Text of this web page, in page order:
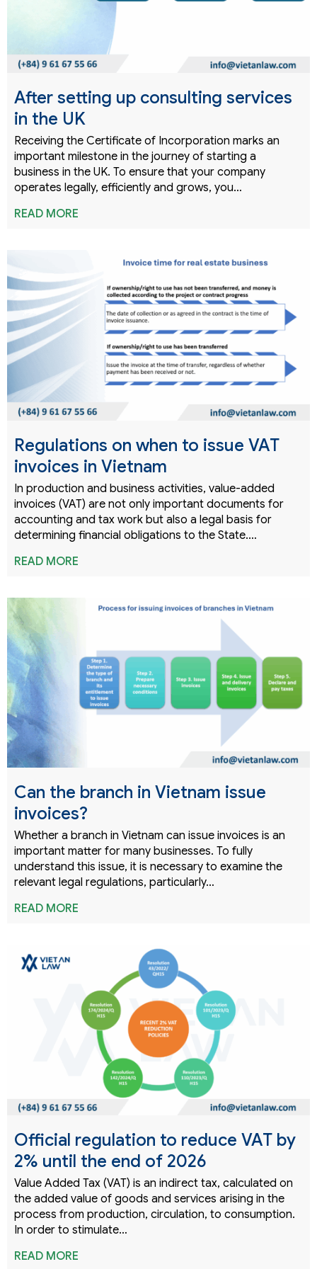
After setting up consulting services
in the UK
Receiving the Certificate of Incorporation marks an
important milestone in the journey of starting a
business in the UK. To ensure that your company
operates legally, efficiently and grows, you…
READ MORE
Regulations on when to issue VAT
invoices in Vietnam
In production and business activities, value-added
invoices (VAT) are not only important documents for
accounting and tax work but also a legal basis for
determining financial obligations to the State.…
READ MORE
Can the branch in Vietnam issue
invoices?
Whether a branch in Vietnam can issue invoices is an
important matter for many businesses. To fully
understand this issue, it is necessary to examine the
relevant legal regulations, particularly…
READ MORE
Official regulation to reduce VAT by
2% until the end of 2026
Value Added Tax (VAT) is an indirect tax, calculated on
the added value of goods and services arising in the
process from production, circulation, to consumption.
In order to stimulate…
READ MORE